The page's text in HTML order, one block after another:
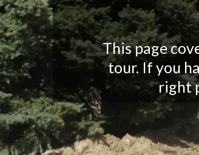
This page
tour. If you
right